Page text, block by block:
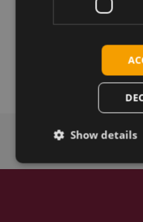
Related products
Emwicon WMU7212 .11ax
Show details